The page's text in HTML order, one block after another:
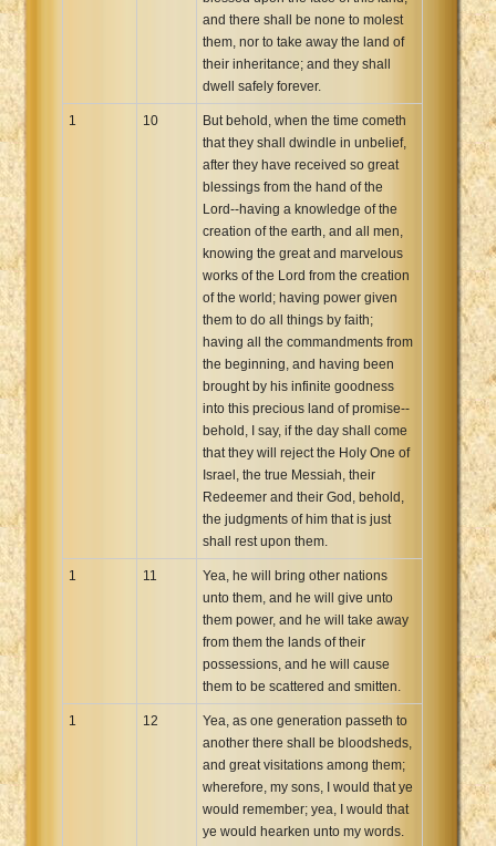
and there shall be none to molest
them, nor to take away the land of
their inheritance; and they shall
dwell safely forever.
1 10
But behold, when the time cometh
that they shall dwindle in unbelief,
after they have received so great
blessings from the hand of the
Lord--having a knowledge of the
creation of the earth, and all men,
knowing the great and marvelous
works of the Lord from the creation
of the world; having power given
them to do all things by faith;
having all the commandments from
the beginning, and having been
brought by his infinite goodness
into this precious land of promise--
behold, I say, if the day shall come
that they will reject the Holy One of
Israel, the true Messiah, their
Redeemer and their God, behold,
the judgments of him that is just
shall rest upon them.
1 11
Yea, he will bring other nations
unto them, and he will give unto
them power, and he will take away
from them the lands of their
possessions, and he will cause
them to be scattered and smitten.
1 12
Yea, as one generation passeth to
another there shall be bloodsheds,
and great visitations among them;
wherefore, my sons, I would that ye
would remember; yea, I would that
ye would hearken unto my words.